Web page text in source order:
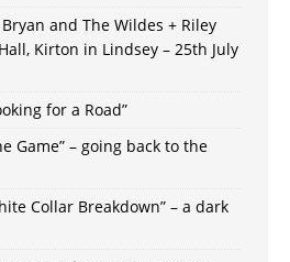
and The Wildes + Riley
Kirton in Lindsey – 25th July
for a Road”
Game” – going back to the
Collar Breakdown” – a dark